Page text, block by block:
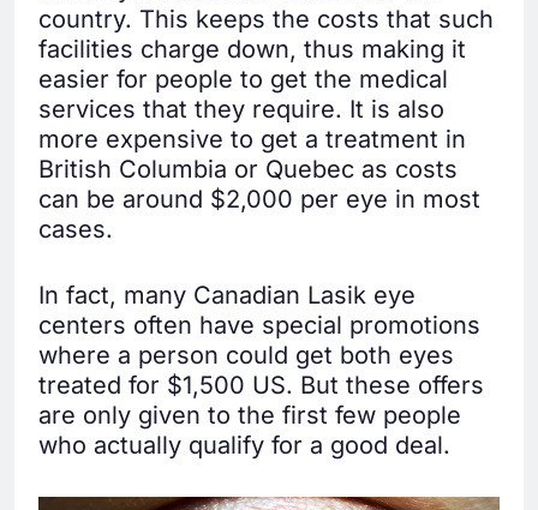
country. This keeps the costs that such
facilities charge down, thus making it
easier for people to get the medical
services that they require. It is also
more expensive to get a treatment in
British Columbia or Quebec as costs
can be around $2,000 per eye in most
cases.
In fact, many Canadian Lasik eye
centers often have special promotions
where a person could get both eyes
treated for $1,500 US. But these offers
are only given to the first few people
who actually qualify for a good deal.